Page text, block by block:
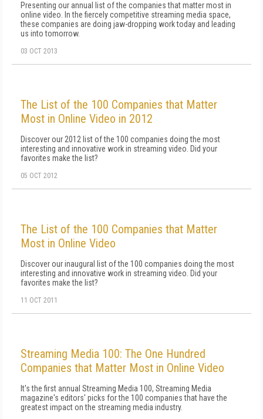
Presenting our annual list of the companies that matter most in
online video. In the fiercely competitive streaming media space,
these companies are doing jaw-dropping work today and leading
us into tomorrow.
03 OCT 2013
The List of the 100 Companies that Matter
Most in Online Video in 2012
Discover our 2012 list of the 100 companies doing the most
interesting and innovative work in streaming video. Did your
favorites make the list?
05 OCT 2012
The List of the 100 Companies that Matter
Most in Online Video
Discover our inaugural list of the 100 companies doing the most
interesting and innovative work in streaming video. Did your
favorites make the list?
11 OCT 2011
Streaming Media 100: The One Hundred
Companies that Matter Most in Online Video
It's the first annual Streaming Media 100, Streaming Media
magazine's editors' picks for the 100 companies that have the
greatest impact on the streaming media industry.